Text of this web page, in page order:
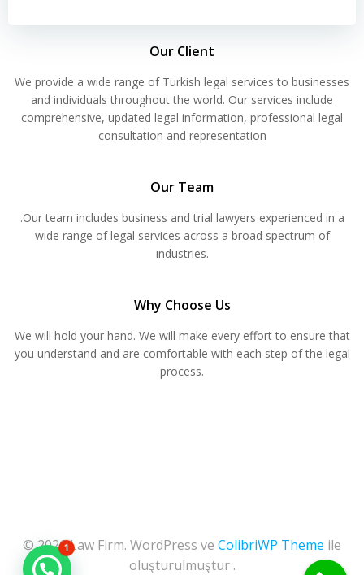
Our Client
We provide a wide range of Turkish legal services to businesses
and individuals throughout the world. Our services include
comprehensive, updated legal information, professional legal
consultation and representation
Our Team
.Our team includes business and trial lawyers experienced in a
wide range of legal services across a broad spectrum of
industries.
Why Choose Us
We will hold your hand. We will make every effort to ensure that
you understand and are comfortable with each step of the legal
process.
© 2026 Law Firm. WordPress ve ColibriWP Theme ile
oluşturulmuştur .
1